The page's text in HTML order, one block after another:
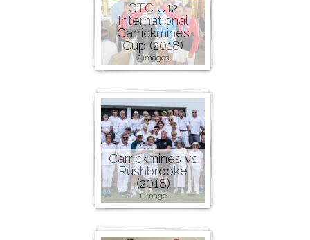
CTC U12
International
Carrickmines
Cup (2018)
2 images
Carrickmines vs
Rushbrooke
(2018)
1 image